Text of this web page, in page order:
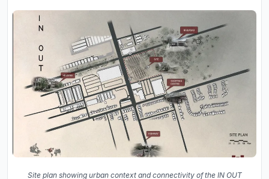
Site plan showing urban context and connectivity of the IN OUT